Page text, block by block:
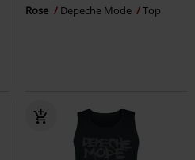
Rose Depeche Mode Top